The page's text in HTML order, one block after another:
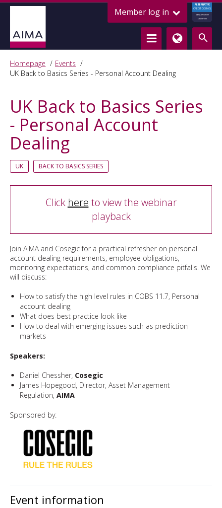
Member log in
ALTERNATIVE
CREDIT COUNCIL
LENDING FOR
GROWTH
Homepage
Events
UK Back to Basics Series - Personal Account Dealing
UK Back to Basics Series
- Personal Account
Dealing
UK BACK TO BASICS SERIES
Click here to view the webinar
playback
Join AIMA and Cosegic for a practical refresher on personal
account dealing requirements, employee obligations,
monitoring expectations, and common compliance pitfalls. We
will discuss:
How to satisfy the high level rules in COBS 11.7, Personal
account dealing
What does best practice look like
How to deal with emerging issues such as prediction
markets
Speakers:
Daniel Chessher, Cosegic
James Hopegood, Director, Asset Management
Regulation, AIMA
Sponsored by:
Event information